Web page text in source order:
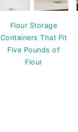
Flour Storage
Containers That Fit
Five Pounds of
Flour